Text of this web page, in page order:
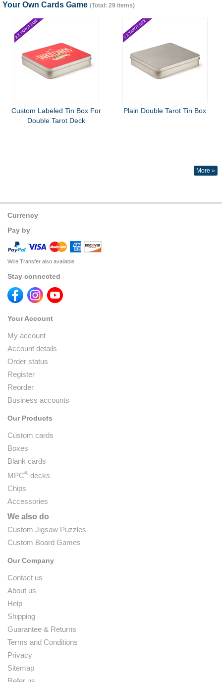
Your Own Cards Game (Total: 29 items)
Custom Labeled Tin Box For
Double Tarot Deck
Plain Double Tarot Tin Box
More »
Currency
Pay by
Wire Transfer also available
Stay connected
Your Account
My account
Account details
Order status
Register
Reorder
Business accounts
Our Products
Custom cards
Boxes
Blank cards
MPC® decks
Chips
Accessories
We also do
Custom Jigsaw Puzzles
Custom Board Games
Our Company
Contact us
About us
Help
Shipping
Guarantee & Returns
Terms and Conditions
Privacy
Sitemap